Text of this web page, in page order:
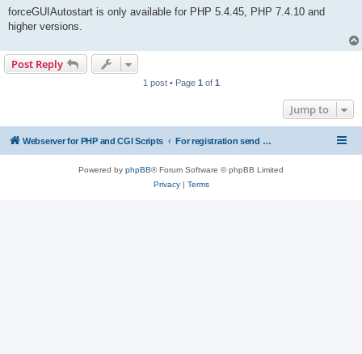
forceGUIAutostart is only available for PHP 5.4.45, PHP 7.4.10 and
higher versions.
Post Reply
1 post • Page 1 of 1
Jump to
Webserver for PHP and CGI Scripts For registration send email to mwiede@mwiede.de
Powered by phpBB® Forum Software © phpBB Limited
Privacy| Terms